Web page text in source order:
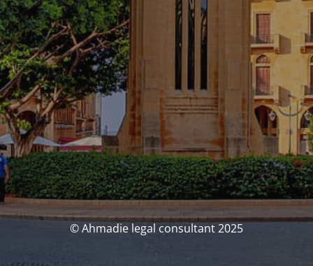
© Ahmadie legal consultant 2025